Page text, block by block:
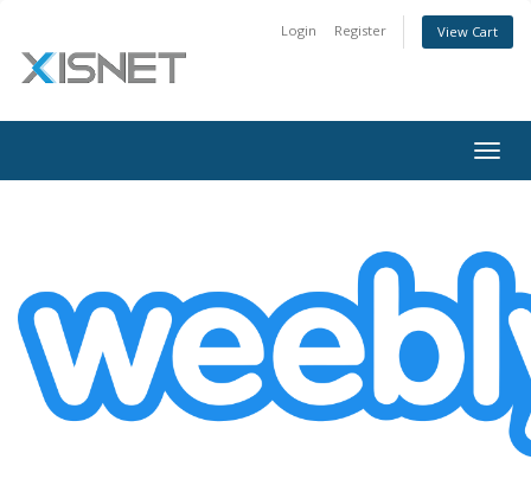
Login Register View Cart